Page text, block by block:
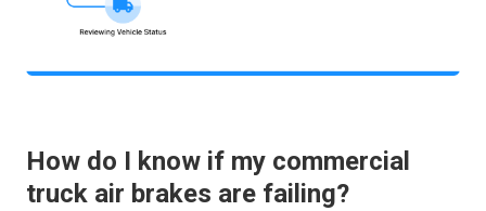
How do I know if my commercial
truck air brakes are failing?